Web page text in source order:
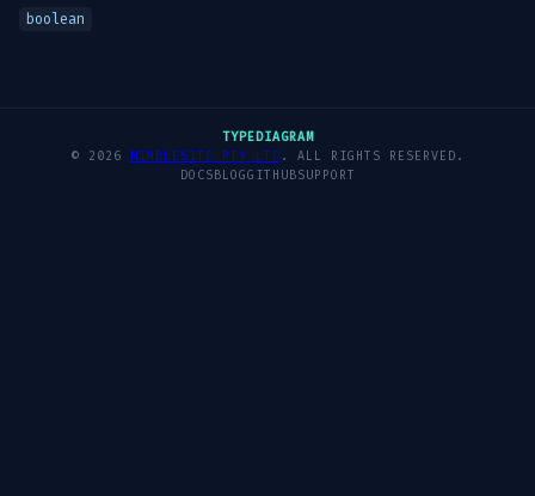
boolean
TYPEDIAGRAM
© 2026
NIMBLESITE PTY LTD . ALL RIGHTS RESERVED.
DOCSBLOGGITHUBSUPPORT